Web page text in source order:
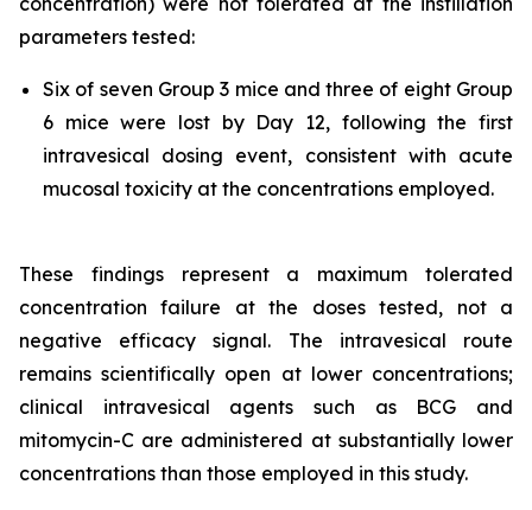
parameters tested:
Six of seven Group 3 mice and three of eight Group
6 mice were lost by Day 12, following the first
intravesical dosing event, consistent with acute
mucosal toxicity at the concentrations employed.
These findings represent a maximum tolerated
concentration failure at the doses tested, not a
negative efficacy signal. The intravesical route
remains scientifically open at lower concentrations;
clinical intravesical agents such as BCG and
mitomycin-C are administered at substantially lower
concentrations than those employed in this study.